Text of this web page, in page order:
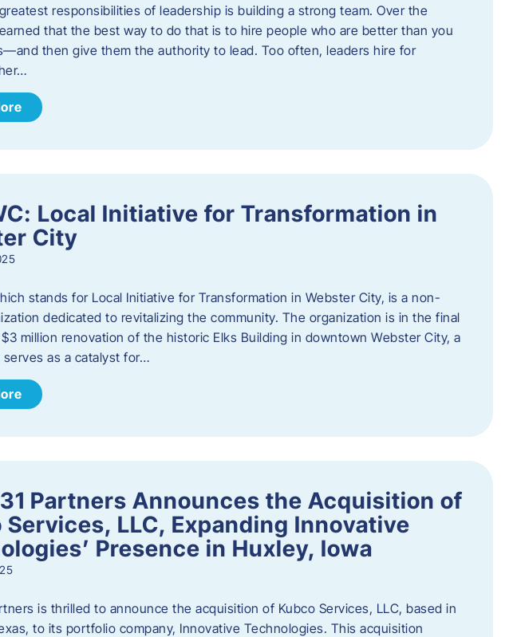
responsibilities of leadership is building a strong team. Over the
that the best way to do that is to hire people who are better than you
then give them the authority to lead. Too often, leaders hire for
Local Initiative for Transformation in
City
stands for Local Initiative for Transformation in Webster City, is a non-
dedicated to revitalizing the community. The organization is in the final
million renovation of the historic Elks Building in downtown Webster City, a
as a catalyst for…
Partners Announces the Acquisition of
Services, LLC, Expanding Innovative
Presence in Huxley, Iowa
is thrilled to announce the acquisition of Kubco Services, LLC, based in
to its portfolio company, Innovative Technologies. This acquisition